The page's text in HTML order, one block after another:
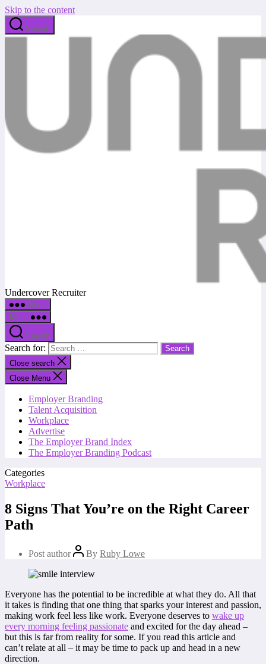
Skip to the content
Search
Undercover Recruiter
Menu
Menu
Search
Search for:
Close search
Close Menu
Employer Branding
Talent Acquisition
Workplace
Advertise
The Employer Brand Index
The Employer Branding Podcast
Categories
Workplace
8 Signs That You’re on the Right Career
Path
Post author By Ruby Lowe
Everyone has the potential to be incredible at what they do. All that
it takes is finding that one thing that sparks your interest and passion,
making work feel less like work. Everyone deserves to wake up
every morning feeling passionate and excited for the day ahead –
but this is far from reality for some. If you read this article and
can’t relate at all – it may be time to pack up and head in a new
direction.